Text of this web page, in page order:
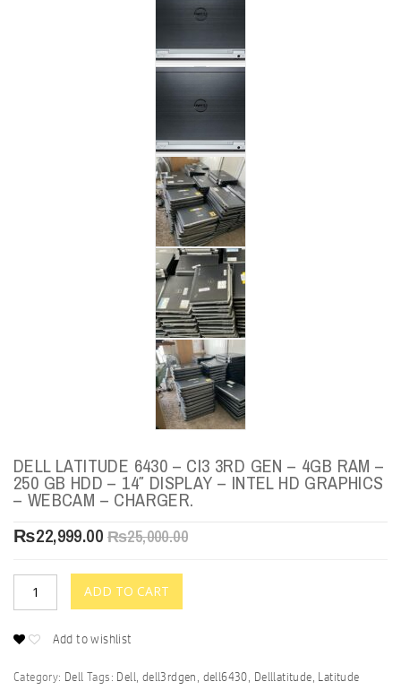
DELL LATITUDE 6430 – CI3 3RD GEN – 4GB RAM –
250 GB HDD – 14″ DISPLAY – INTEL HD GRAPHICS
– WEBCAM – CHARGER.
₨25,000.00
₨22,999.00
ADD TO CART
Add to wishlist
Category: Dell Tags: Dell, dell3rdgen, dell6430, Delllatitude, Latitude